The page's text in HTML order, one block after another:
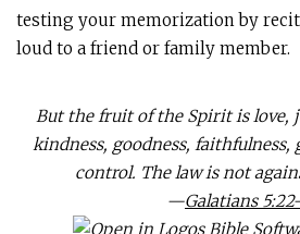
testing your memorization by
loud to a friend or family member.
But the fruit of the Spirit is love,
kindness, goodness, faithfulness,
control. The law is not
—Galatians